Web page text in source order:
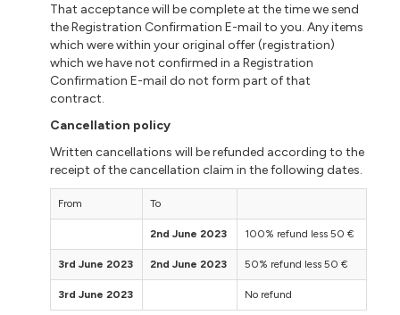
That acceptance will be complete at the time we send
the Registration Confirmation E-mail to you. Any items
which were within your original offer (registration)
which we have not confirmed in a Registration
Confirmation E-mail do not form part of that
contract.
Cancellation policy
Written cancellations will be refunded according to the
receipt of the cancellation claim in the following dates.
From To
2nd June 2023 100% refund less 50 €
3rd June 2023 2nd June 2023 50% refund less 50 €
3rd June 2023 No refund